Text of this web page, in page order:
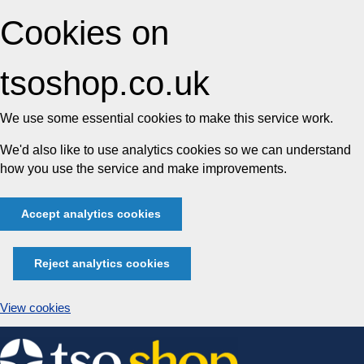
Cookies on
tsoshop.co.uk
We use some essential cookies to make this service work.
We'd also like to use analytics cookies so we can understand
how you use the service and make improvements.
Accept analytics cookies
Reject analytics cookies
View cookies